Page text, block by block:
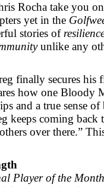
Rocha take you
yet in the
stories of
unlike any
finally secures his
how one Bloody
and a true sense
keeps coming back
over there.”
Player of the Month